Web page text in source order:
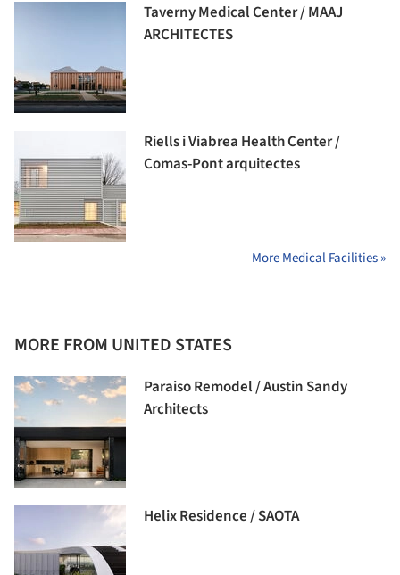
Taverny Medical Center / MAAJ
ARCHITECTES
Riells i Viabrea Health Center /
Comas-Pont arquitectes
More Medical Facilities »
MORE FROM UNITED STATES
Paraiso Remodel / Austin Sandy
Architects
Helix Residence / SAOTA